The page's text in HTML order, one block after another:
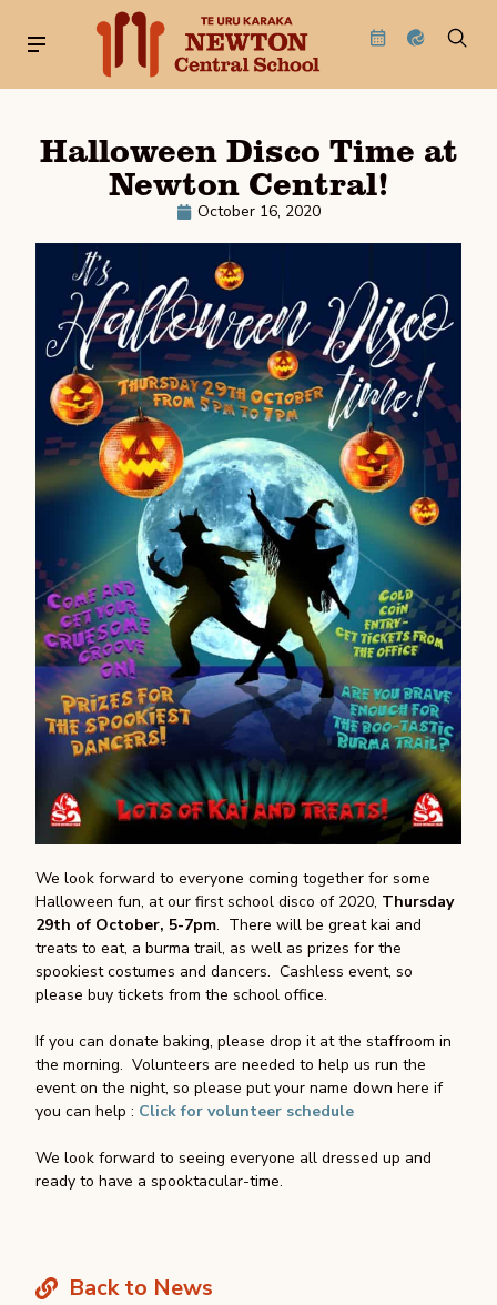
Halloween Disco Time at
Newton Central!
October 16, 2020
We look forward to everyone coming together for some
Halloween fun, at our first school disco of 2020, Thursday
29th of October, 5-7pm. There will be great kai and
treats to eat, a burma trail, as well as prizes for the
spookiest costumes and dancers. Cashless event, so
please buy tickets from the school office.
If you can donate baking, please drop it at the staffroom in
the morning. Volunteers are needed to help us run the
event on the night, so please put your name down here if
you can help : Click for volunteer schedule
We look forward to seeing everyone all dressed up and
ready to have a spooktacular-time.
Back to News